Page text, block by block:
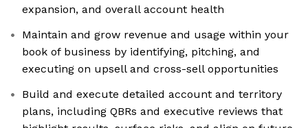
expansion, and overall account health
Maintain and grow revenue and usage within your
book of business by identifying, pitching, and
executing on upsell and cross-sell opportunities
Build and execute detailed account and territory
plans, including QBRs and executive reviews that